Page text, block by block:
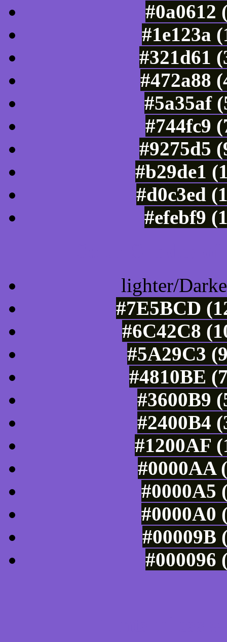
#0a0612
#1e123a
#321d61
#472a88
#5a35af
#744fc9
#9275d5
#b29de1
#d0c3ed
#efebf9
lighter/
#7E5BCD
#6C42C8
#5A29C3
#4810BE
#3600B9
#2400B4
#1200AF
#0000AA
#0000A5
#0000A0
#00009B
#000096